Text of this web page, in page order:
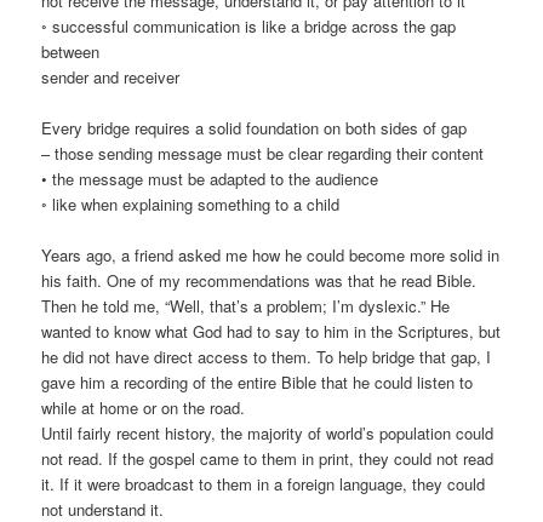
◦ successful communication is like a bridge across the gap
between
sender and receiver
Every bridge requires a solid foundation on both sides of gap
– those sending message must be clear regarding their content
• the message must be adapted to the audience
◦ like when explaining something to a child
Years ago, a friend asked me how he could become more solid in
his faith. One of my recommendations was that he read Bible.
Then he told me, “Well, that’s a problem; I’m dyslexic.” He
wanted to know what God had to say to him in the Scriptures, but
he did not have direct access to them. To help bridge that gap, I
gave him a recording of the entire Bible that he could listen to
while at home or on the road.
Until fairly recent history, the majority of world’s population could
not read. If the gospel came to them in print, they could not read
it. If it were broadcast to them in a foreign language, they could
not understand it.